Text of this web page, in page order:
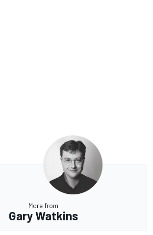
More from
Gary Watkins